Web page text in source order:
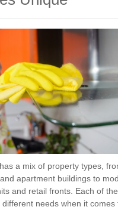
a mix of property types,
apartment buildings to
and retail fronts. Each of
needs when it comes